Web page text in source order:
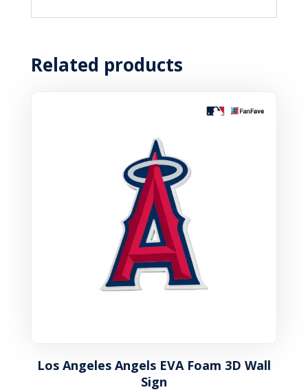
Related products
Los Angeles Angels EVA Foam 3D Wall
Sign